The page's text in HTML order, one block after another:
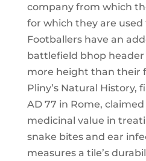
company from which
for which they are used
Footballers have an
battlefield bhop header
more height than their
Pliny’s Natural History,
AD 77 in Rome,
medicinal value in
snake bites and ear
measures a tile’s